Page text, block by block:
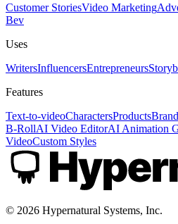
Customer StoriesVideo Marketing
Bev
Uses
WritersInfluencersEntrepreneurs
Features
Text-to-videoCharactersProductsBrand
B-RollAI Video EditorAI Animation
VideoCustom Styles
© 2026 Hypernatural Systems, Inc.